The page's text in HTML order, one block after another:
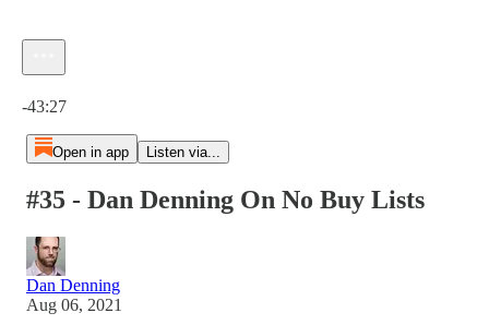
-43:27
Open in app Listen via...
#35 - Dan Denning On No Buy Lists
Dan Denning
Aug 06, 2021